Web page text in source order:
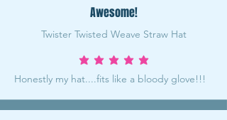
Awesome!
Twister Twisted Weave Straw Hat
average rating is 5 out of 5
Honestly my hat....fits like a bloody glove!!!